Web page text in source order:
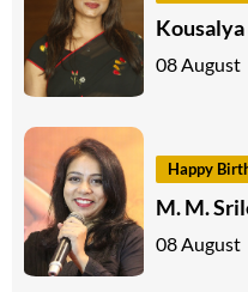
Kousalya
08 August
Happy
M. M.
08 August